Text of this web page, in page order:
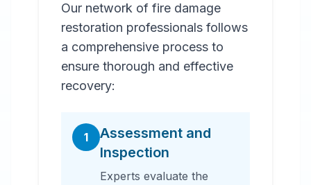
Our network of fire damage
restoration professionals follows
a comprehensive process to
ensure thorough and effective
recovery:
1
Assessment and
Inspection
Experts evaluate the